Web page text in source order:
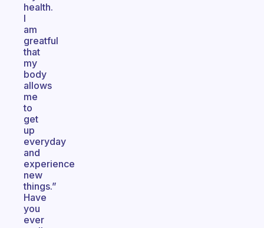
health.
I
am
greatful
that
my
body
allows
me
to
get
up
everyday
and
experience
new
things.”
Have
you
ever